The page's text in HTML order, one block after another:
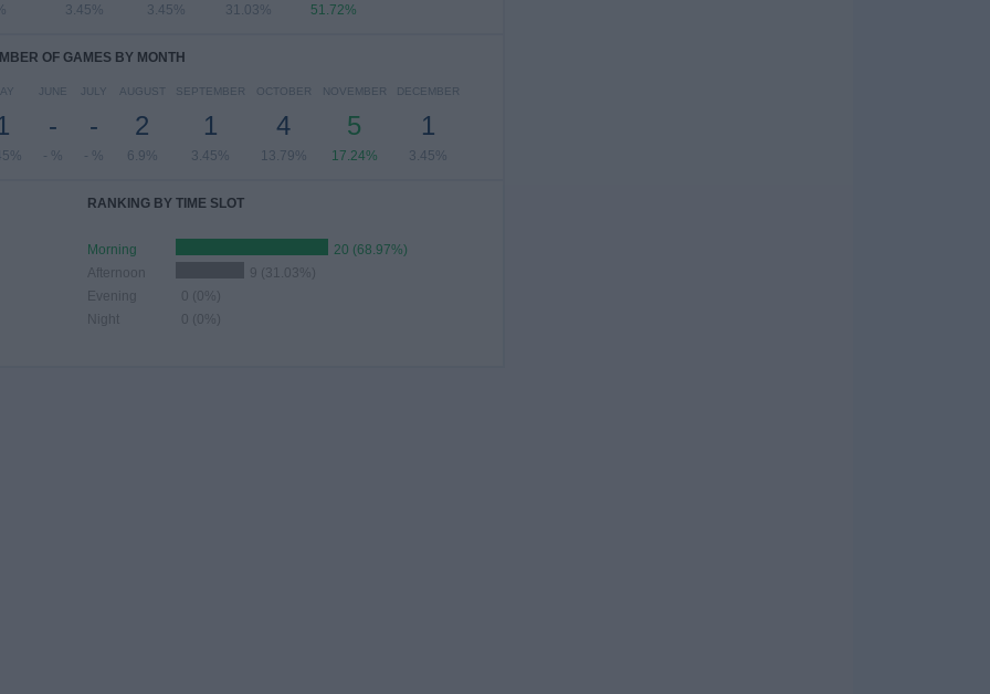
3.45% 3.45% 31.03% 51.72%
OF GAMES BY MONTH
JUNE
-
- %
JULY
-
- %
AUGUST
2
6.9%
SEPTEMBER
1
3.45%
OCTOBER
4
13.79%
NOVEMBER
5
17.24%
DECEMBER
1
3.45%
RANKING BY TIME SLOT
Morning
20 (68.97%)
Afternoon
9 (31.03%)
Evening
0 (0%)
Night
0 (0%)